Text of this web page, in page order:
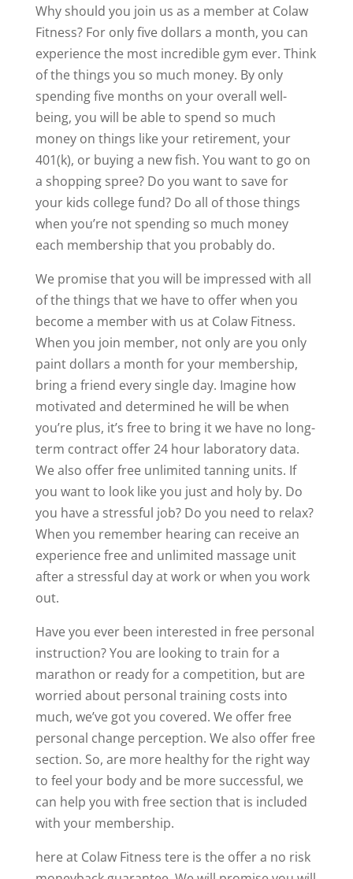
Why should you join us as a member at Colaw
Fitness? For only five dollars a month, you can
experience the most incredible gym ever. Think
of the things you so much money. By only
spending five months on your overall well-
being, you will be able to spend so much
money on things like your retirement, your
401(k), or buying a new fish. You want to go on
a shopping spree? Do you want to save for
your kids college fund? Do all of those things
when you’re not spending so much money
each membership that you probably do.
We promise that you will be impressed with all
of the things that we have to offer when you
become a member with us at Colaw Fitness.
When you join member, not only are you only
paint dollars a month for your membership,
bring a friend every single day. Imagine how
motivated and determined he will be when
you’re plus, it’s free to bring it we have no long-
term contract offer 24 hour laboratory data.
We also offer free unlimited tanning units. If
you want to look like you just and holy by. Do
you have a stressful job? Do you need to relax?
When you remember hearing can receive an
experience free and unlimited massage unit
after a stressful day at work or when you work
out.
Have you ever been interested in free personal
instruction? You are looking to train for a
marathon or ready for a competition, but are
worried about personal training costs into
much, we’ve got you covered. We offer free
personal change perception. We also offer free
section. So, are more healthy for the right way
to feel your body and be more successful, we
can help you with free section that is included
with your membership.
here at Colaw Fitness tere is the offer a no risk